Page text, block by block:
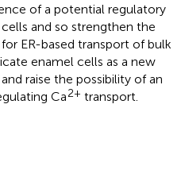
of a potential regulatory
and so strengthen the
ER-based transport of bulk
enamel cells as a new
raise the possibility of an
Ca2+ transport.